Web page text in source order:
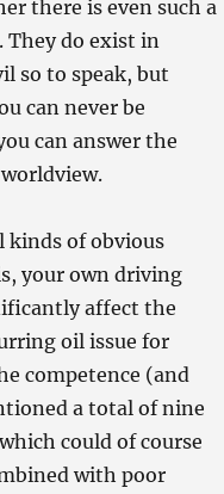
there is even such a
do exist in
so to speak, but
can never be
can answer the
kinds of obvious
your own driving
affect the
oil issue for
competence (and
a total of nine
could of course
with poor